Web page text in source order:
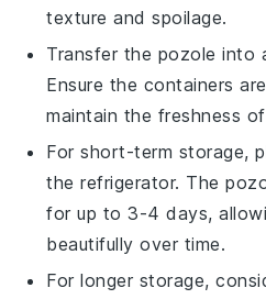
texture and spoilage.
Transfer the pozole into
Ensure the containers
maintain the freshness
For short-term storage,
the refrigerator. The
for up to 3-4 days,
beautifully over time.
For longer storage,